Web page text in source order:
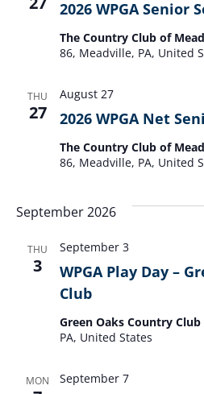
2026 WPGA Senior
The Country Club of
86, Meadville, PA, United
THU
27 2026 WPGA Net
August 27
The Country Club of
86, Meadville, PA, United
September 2026
THU
3
WPGA Play Day –
Club
September 3
Green Oaks Country Club
PA, United States
MON September 7